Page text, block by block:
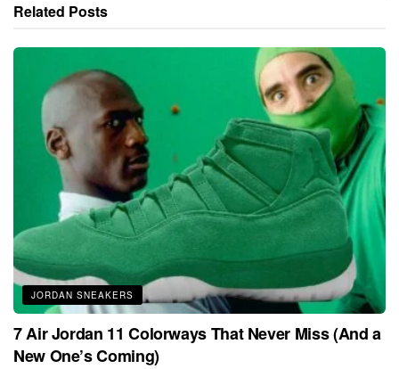
Related Posts
JORDAN SNEAKERS
7 Air Jordan 11 Colorways That Never Miss (And a
New One’s Coming)